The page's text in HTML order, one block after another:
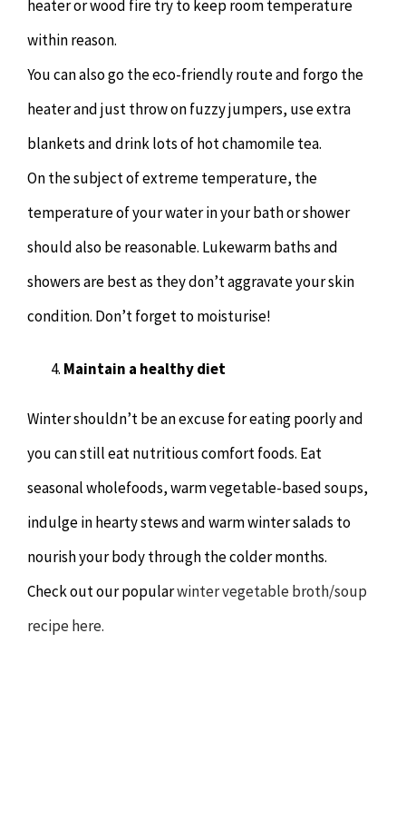
heater or wood fire try to keep room temperature
within reason.
You can also go the eco-friendly route and forgo the
heater and just throw on fuzzy jumpers, use extra
blankets and drink lots of hot chamomile tea.
On the subject of extreme temperature, the
temperature of your water in your bath or shower
should also be reasonable. Lukewarm baths and
showers are best as they don’t aggravate your skin
condition. Don’t forget to moisturise!
Maintain a healthy diet
Winter shouldn’t be an excuse for eating poorly and
you can still eat nutritious comfort foods. Eat
seasonal wholefoods, warm vegetable-based soups,
indulge in hearty stews and warm winter salads to
nourish your body through the colder months.
Check out our popularwinter vegetable broth/soup
recipe here.